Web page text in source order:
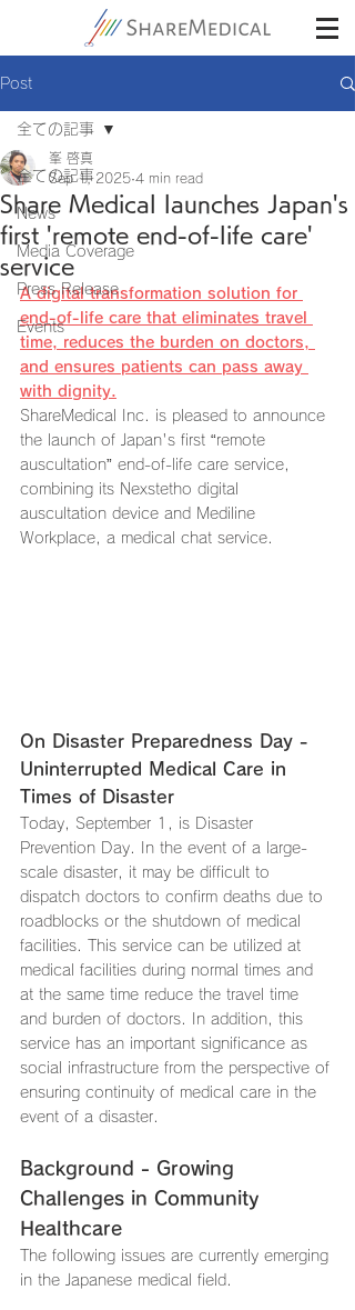
Post
全ての記事
News
Media Coverage
Press Release
Events
全ての記事
Share Medical launches Japan's
first 'remote end-of-life care'
service
峯 啓真
Sep 1, 2025 4 min read
A digital transformation solution for
end-of-life care that eliminates travel
time, reduces the burden on doctors,
and ensures patients can pass away
with dignity.
ShareMedical Inc. is pleased to announce
the launch of Japan's first “remote
auscultation” end-of-life care service,
combining its Nexstetho digital
auscultation device and Mediline
Workplace, a medical chat service.
On Disaster Preparedness Day -
Uninterrupted Medical Care in
Times of Disaster
Today, September 1, is Disaster
Prevention Day. In the event of a large-
scale disaster, it may be difficult to
dispatch doctors to confirm deaths due to
roadblocks or the shutdown of medical
facilities. This service can be utilized at
medical facilities during normal times and
at the same time reduce the travel time
and burden of doctors. In addition, this
service has an important significance as
social infrastructure from the perspective of
ensuring continuity of medical care in the
event of a disaster.
Background - Growing
Challenges in Community
Healthcare
The following issues are currently emerging
in the Japanese medical field.